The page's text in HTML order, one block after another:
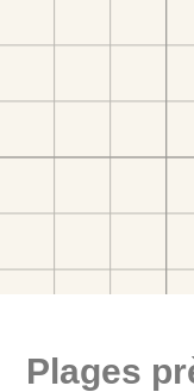
Plages